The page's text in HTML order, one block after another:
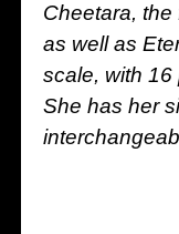
Cheetara,
as well as
scale, with 16
She has her